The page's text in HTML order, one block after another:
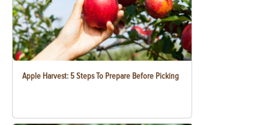
Apple Harvest: 5 Steps To Prepare Before Picking